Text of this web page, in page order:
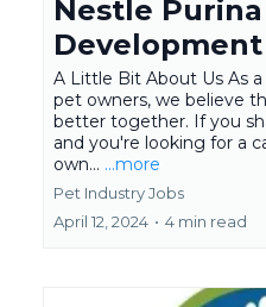
Nestle
A Little Bit About Us As
pet owners, we believe
better together. If you
and you're looking for a
own... ...more
Pet Industry Jobs
April 12, 2024 • 4 min read